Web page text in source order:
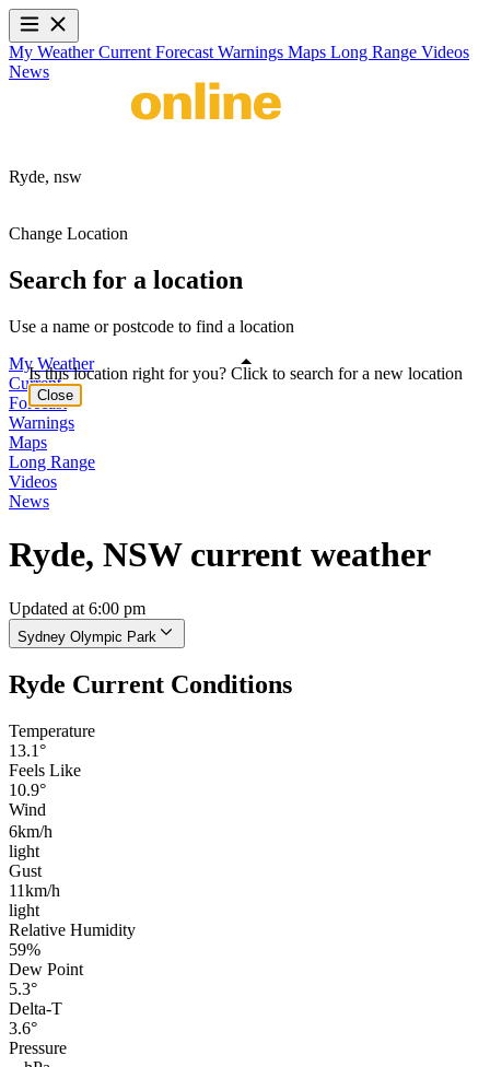
My WeatherCurrent Forecast Warnings Maps Long Range Videos
News
Ryde, nsw
Change Location
Search for a location
Use a name or postcode to find a location
My Weather
Current
Forecast
Warnings
Maps
Long Range
Videos
News
Ryde, NSW current weather
Updated at 6:00 pm
Sydney Olympic Park
Ryde Current Conditions
Temperature
13.1°
Feels Like
10.9°
Wind
6km/h
light
Gust
11km/h
light
Relative Humidity
59%
Dew Point
5.3°
Delta-T
3.6°
Pressure
Is this location right for you? Click to search for a new location
Close